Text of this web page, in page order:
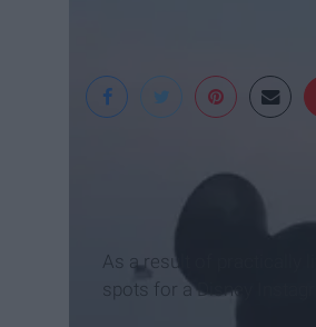
As a result of practically
spots for a Disney